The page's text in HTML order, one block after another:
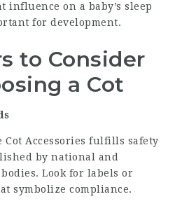
influence on a baby’s sleep
for development.
to Consider
a Cot
Cot Accessories fulfills safety
by national and
Look for labels or
symbolize compliance.